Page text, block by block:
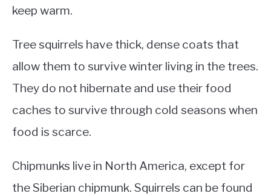
keep warm.
Tree squirrels have thick, dense coats that
allow them to survive winter living in the trees.
They do not hibernate and use their food
caches to survive through cold seasons when
food is scarce.
Chipmunks live in North America, except for
the Siberian chipmunk. Squirrels can be found